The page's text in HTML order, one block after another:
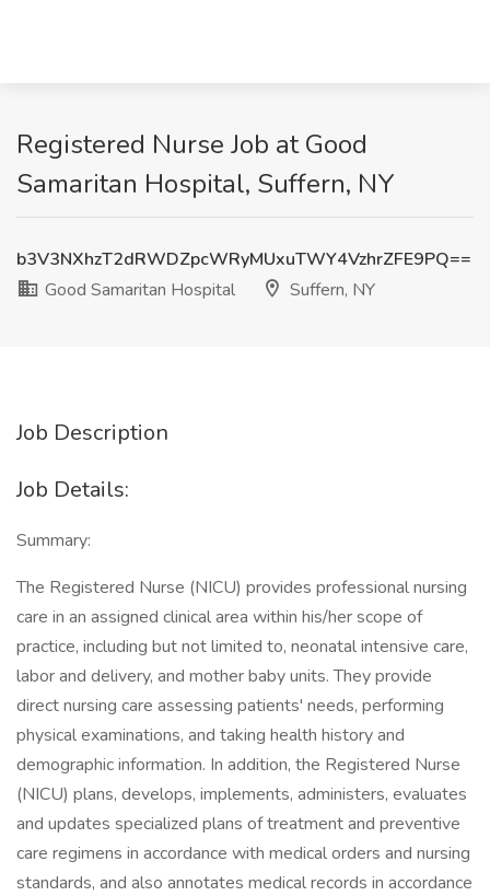
Registered Nurse Job at Good
Samaritan Hospital, Suffern, NY
b3V3NXhzT2dRWDZpcWRyMUxuTWY4VzhrZFE9PQ==
Good Samaritan Hospital
Suffern, NY
Job Description
Job Details:
Summary:
The Registered Nurse (NICU) provides professional nursing
care in an assigned clinical area within his/her scope of
practice, including but not limited to, neonatal intensive care,
labor and delivery, and mother baby units. They provide
direct nursing care assessing patients' needs, performing
physical examinations, and taking health history and
demographic information. In addition, the Registered Nurse
(NICU) plans, develops, implements, administers, evaluates
and updates specialized plans of treatment and preventive
care regimens in accordance with medical orders and nursing
standards, and also annotates medical records in accordance